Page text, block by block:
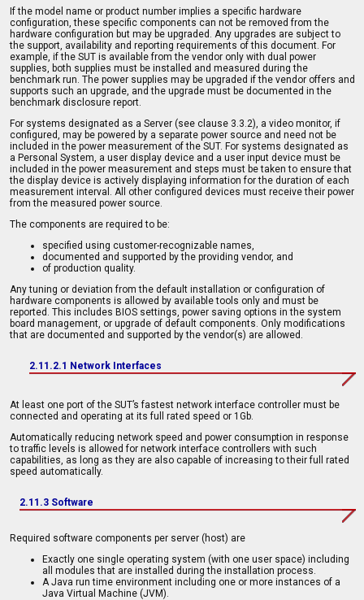
If the model name or product number implies a specific hardware
configuration, these specific components can not be removed from the
hardware configuration but may be upgraded. Any upgrades are subject to
the support, availability and reporting requirements of this document. For
example, if the SUT is available from the vendor only with dual power
supplies, both supplies must be installed and measured during the
benchmark run. The power supplies may be upgraded if the vendor offers and
supports such an upgrade, and the upgrade must be documented in the
benchmark disclosure report.
For systems designated as a Server (see clause 3.3.2), a video monitor, if
configured, may be powered by a separate power source and need not be
included in the power measurement of the SUT. For systems designated as
a Personal System, a user display device and a user input device must be
included in the power measurement and steps must be taken to ensure that
the display device is actively displaying information for the duration of each
measurement interval. All other configured devices must receive their power
from the measured power source.
The components are required to be:
specified using customer-recognizable names,
documented and supported by the providing vendor, and
of production quality.
Any tuning or deviation from the default installation or configuration of
hardware components is allowed by available tools only and must be
reported. This includes BIOS settings, power saving options in the system
board management, or upgrade of default components. Only modifications
that are documented and supported by the vendor(s) are allowed.
2.11.2.1 Network Interfaces
At least one port of the SUT’s fastest network interface controller must be
connected and operating at its full rated speed or 1Gb.
Automatically reducing network speed and power consumption in response
to traffic levels is allowed for network interface controllers with such
capabilities, as long as they are also capable of increasing to their full rated
speed automatically.
2.11.3 Software
Required software components per server (host) are
Exactly one single operating system (with one user space) including
all modules that are installed during the installation process.
A Java run time environment including one or more instances of a
Java Virtual Machine (JVM).